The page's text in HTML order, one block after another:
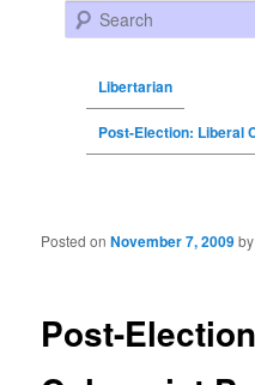
Search
Libertarian
Post-Election: Liberal
Post navigation
Post-
Posted onNovember 7, 2009by